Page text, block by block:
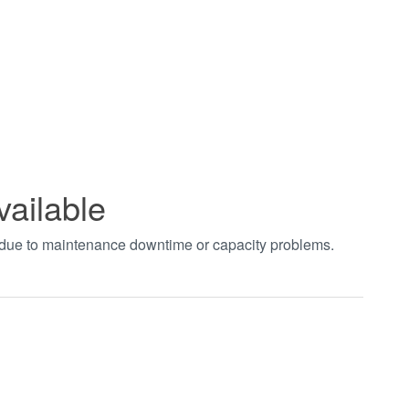
to maintenance downtime or capacity problems.